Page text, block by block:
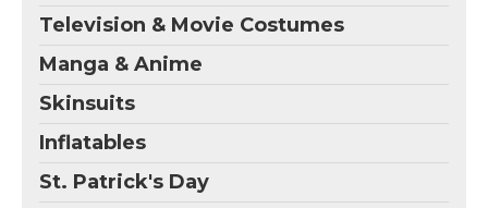
Television & Movie Costumes
Manga & Anime
Skinsuits
Inflatables
St. Patrick's Day